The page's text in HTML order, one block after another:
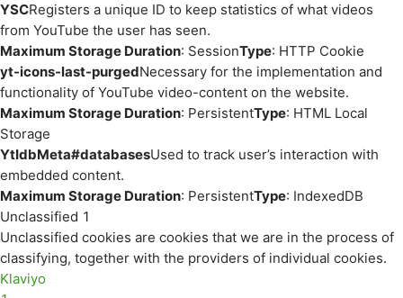
YSCRegisters a unique ID to keep statistics of what videos
from YouTube the user has seen.
Maximum Storage Duration: SessionType: HTTP Cookie
yt-icons-last-purgedNecessary for the implementation and
functionality of YouTube video-content on the website.
Maximum Storage Duration: PersistentType: HTML Local
Storage
YtIdbMeta#databasesUsed to track user’s interaction with
embedded content.
Maximum Storage Duration: PersistentType: IndexedDB
Unclassified 1
Unclassified cookies are cookies that we are in the process of
classifying, together with the providers of individual cookies.
Klaviyo